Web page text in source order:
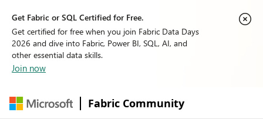
Get Fabric or SQL Certified for Free.
Get certified for free when you join Fabric Data Days
2026 and dive into Fabric, Power BI, SQL, AI, and
other essential data skills.
Join now
Fabric Community